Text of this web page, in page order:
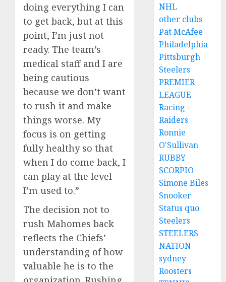
doing everything I can
to get back, but at this
point, I’m just not
ready. The team’s
medical staff and I are
being cautious
because we don’t want
to rush it and make
things worse. My
focus is on getting
fully healthy so that
when I do come back, I
can play at the level
I’m used to.”
The decision not to
rush Mahomes back
reflects the Chiefs’
understanding of how
valuable he is to the
NHL
other clubs
Pat McAfee
Philadelphia
Pittsburgh
Steelers
PREMIER
LEAGUE
Racing
Raiders
Ronnie
O'Sullivan
RUBBY
SCORPIO
Simone Biles
Snooker
Status quo
Steelers
STEELERS
NATION
sydney
Roosters